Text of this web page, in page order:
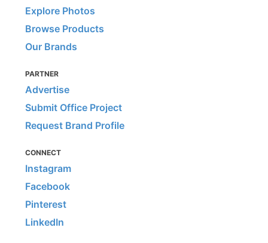
Explore Photos
Browse Products
Our Brands
PARTNER
Advertise
Submit Office Project
Request Brand Profile
CONNECT
Instagram
Facebook
Pinterest
LinkedIn